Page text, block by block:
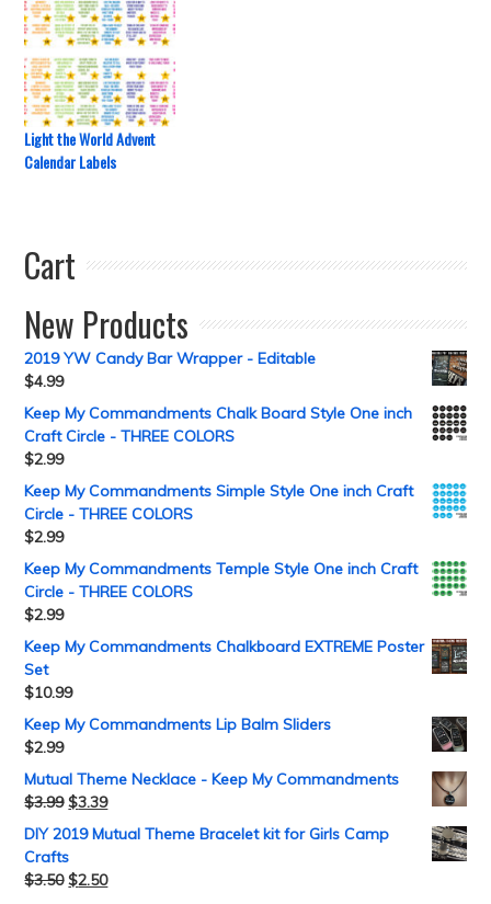
Light the World Advent
Calendar Labels
Cart
New Products
2019 YW Candy Bar Wrapper - Editable
$4.99
Keep My Commandments Chalk Board Style One inch
Craft Circle - THREE COLORS
$2.99
Keep My Commandments Simple Style One inch Craft
Circle - THREE COLORS
$2.99
Keep My Commandments Temple Style One inch Craft
Circle - THREE COLORS
$2.99
Keep My Commandments Chalkboard EXTREME Poster
Set
$10.99
Keep My Commandments Lip Balm Sliders
$2.99
Mutual Theme Necklace - Keep My Commandments
$3.99 $3.39
DIY 2019 Mutual Theme Bracelet kit for Girls Camp
Crafts
$3.50 $2.50